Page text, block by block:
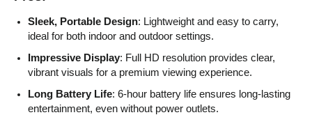
Sleek, Portable Design: Lightweight and easy to carry,
ideal for both indoor and outdoor settings.
Impressive Display: Full HD resolution provides clear,
vibrant visuals for a premium viewing experience.
Long Battery Life: 6-hour battery life ensures long-lasting
entertainment, even without power outlets.